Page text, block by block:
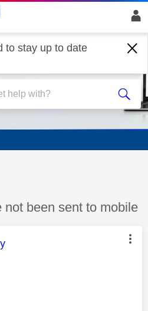
to stay up to date
has been answered
not been sent to mobile
was authored by: